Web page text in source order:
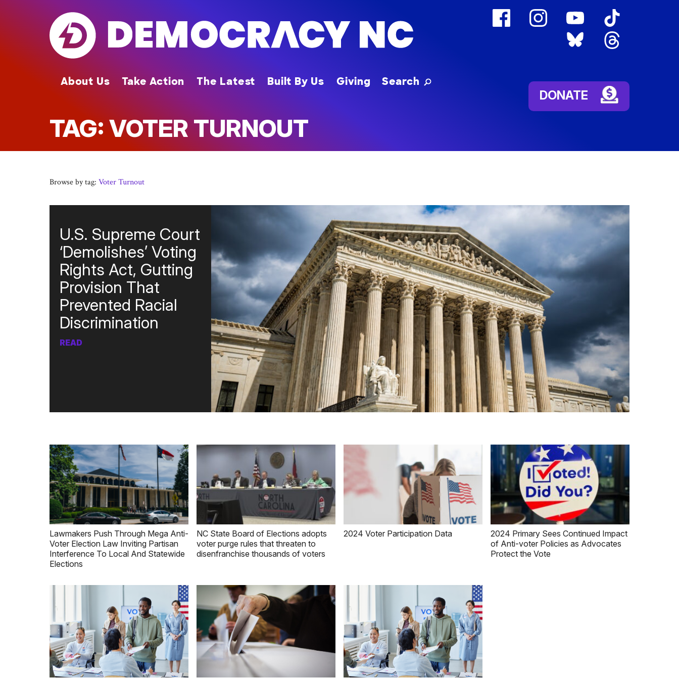
About Us Take Action The Latest Built By Us Giving Toggle
Search
facebook
(external
instagram youtube
(external
bluesky
(external
DONATE
TAG: VOTER TURNOUT
Browse by tag: Voter Turnout
U.S. Supreme Court
‘Demolishes’ Voting
Rights Act, Gutting
Provision That
Prevented Racial
Discrimination
READ
Lawmakers Push Through Mega Anti-
Voter Election Law Inviting Partisan
Interference To Local And Statewide
Elections
NC State Board of Elections adopts
voter purge rules that threaten to
disenfranchise thousands of voters
2024 Voter Participation Data
2024 Primary Sees Continued Impact
of Anti-voter Policies as Advocates
Protect the Vote